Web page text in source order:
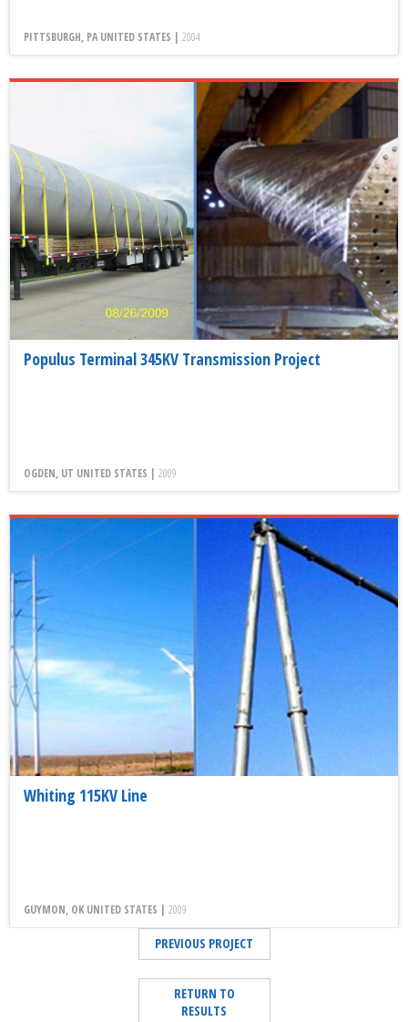
PITTSBURGH, PA UNITED STATES | 2004
Populus Terminal 345KV Transmission Project
OGDEN, UT UNITED STATES | 2009
Whiting 115KV Line
GUYMON, OK UNITED STATES | 2009
PREVIOUS PROJECT
RETURN TO
RESULTS